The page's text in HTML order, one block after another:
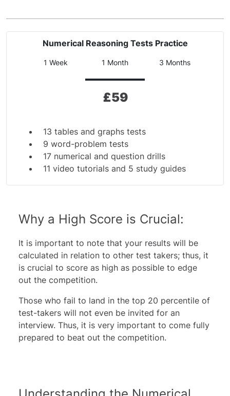
Numerical Reasoning Tests Practice
1 Week 1 Month 3 Months
£59
13 tables and graphs tests
9 word-problem tests
17 numerical and question drills
11 video tutorials and 5 study guides
Why a High Score is Crucial:
It is important to note that your results will be
calculated in relation to other test takers; thus, it
is crucial to score as high as possible to edge
out the competition.
Those who fail to land in the top 20 percentile of
test-takers will not even be invited for an
interview. Thus, it is very important to come fully
prepared to beat out the competition.